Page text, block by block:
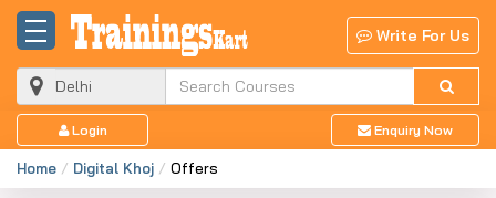
Write For Us
Login Enquiry Now
Home Digital Khoj Offers